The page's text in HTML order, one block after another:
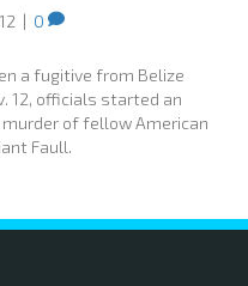
| 0
a fugitive from Belize
12, officials started an
of fellow American
Faull.